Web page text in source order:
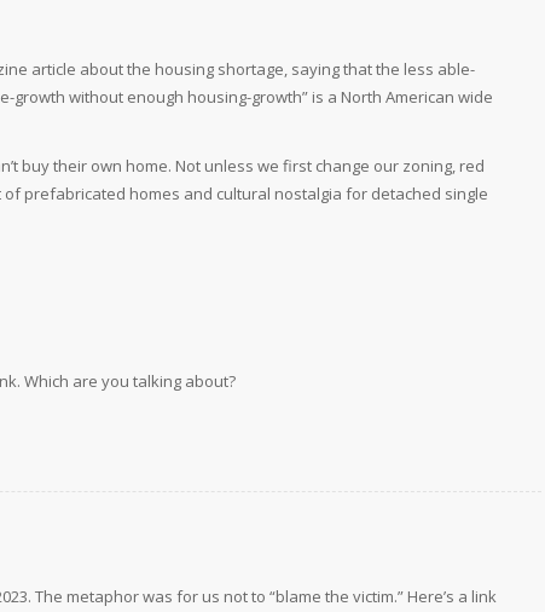
article about the housing shortage, saying that the less able-
growth without enough housing-growth” is a North American wide
buy their own home. Not unless we first change our zoning, red
prefabricated homes and cultural nostalgia for detached single
Which are you talking about?
The metaphor was for us not to “blame the victim.” Here’s a link